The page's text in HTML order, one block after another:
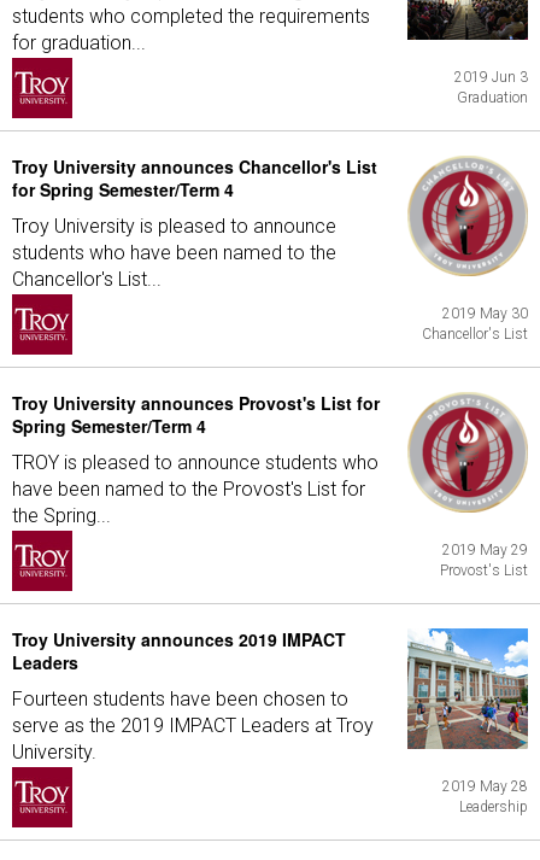
students who completed the requirements
for graduation...
2019 Jun 3
Graduation
Troy University announces Chancellor's List
for Spring Semester/Term 4
Troy University is pleased to announce
students who have been named to the
Chancellor's List...
2019 May 30
Chancellor's List
Troy University announces Provost's List for
Spring Semester/Term 4
TROY is pleased to announce students who
have been named to the Provost's List for
the Spring...
2019 May 29
Provost's List
Troy University announces 2019 IMPACT
Leaders
Fourteen students have been chosen to
serve as the 2019 IMPACT Leaders at Troy
University.
2019 May 28
Leadership